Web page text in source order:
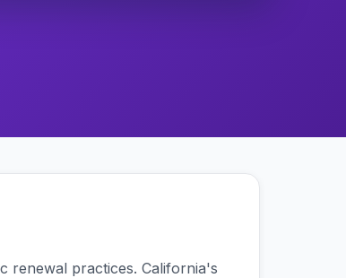
renewal practices. California's